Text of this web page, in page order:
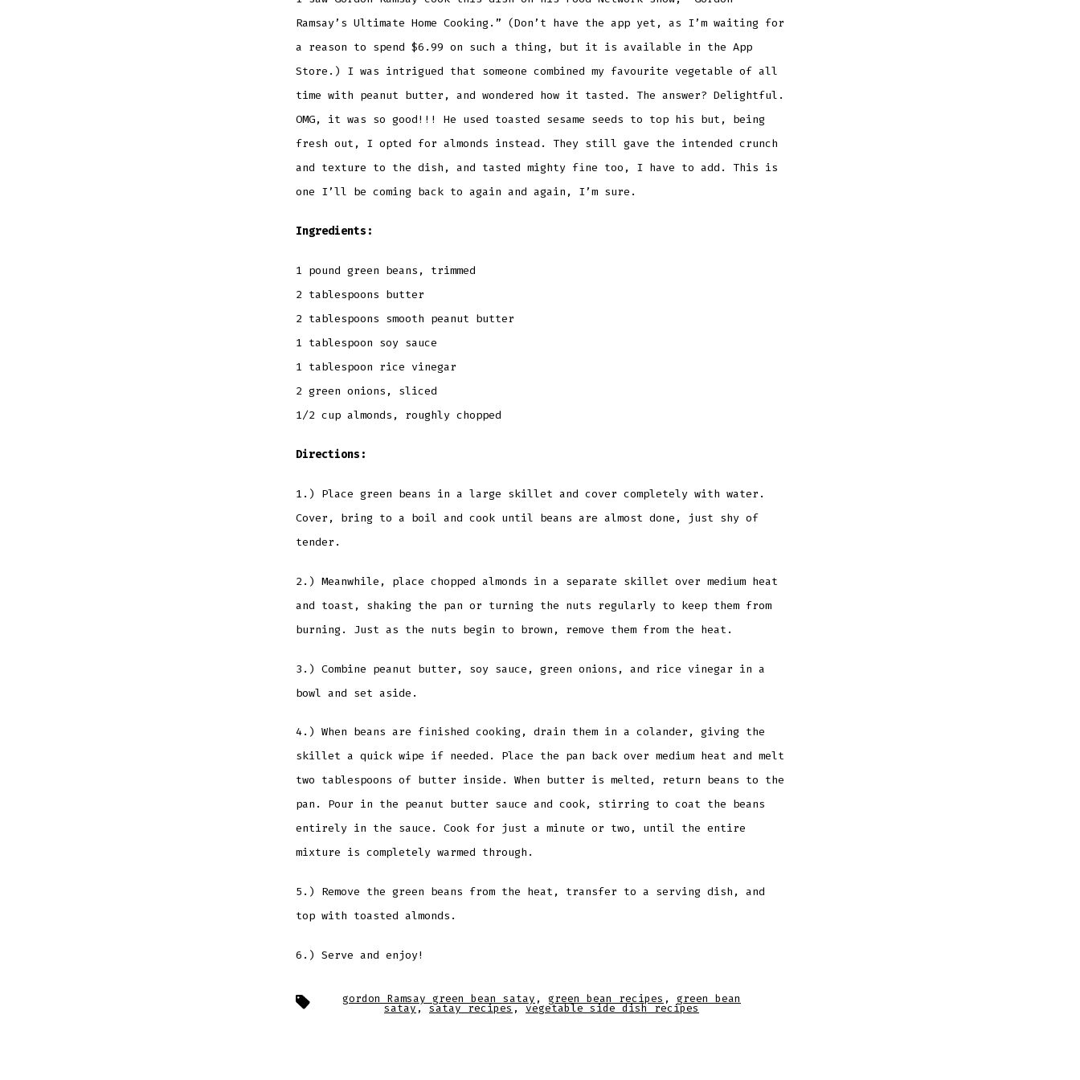
Ramsay’s Ultimate Home Cooking.” (Don’t have the app yet, as I’m waiting for
a reason to spend $6.99 on such a thing, but it is available in the App
Store.) I was intrigued that someone combined my favourite vegetable of all
time with peanut butter, and wondered how it tasted. The answer? Delightful.
OMG, it was so good!!! He used toasted sesame seeds to top his but, being
fresh out, I opted for almonds instead. They still gave the intended crunch
and texture to the dish, and tasted mighty fine too, I have to add. This is
one I’ll be coming back to again and again, I’m sure.
Ingredients:
1 pound green beans, trimmed
2 tablespoons butter
2 tablespoons smooth peanut butter
1 tablespoon soy sauce
1 tablespoon rice vinegar
2 green onions, sliced
1/2 cup almonds, roughly chopped
Directions:
1.) Place green beans in a large skillet and cover completely with water.
Cover, bring to a boil and cook until beans are almost done, just shy of
tender.
2.) Meanwhile, place chopped almonds in a separate skillet over medium heat
and toast, shaking the pan or turning the nuts regularly to keep them from
burning. Just as the nuts begin to brown, remove them from the heat.
3.) Combine peanut butter, soy sauce, green onions, and rice vinegar in a
bowl and set aside.
4.) When beans are finished cooking, drain them in a colander, giving the
skillet a quick wipe if needed. Place the pan back over medium heat and melt
two tablespoons of butter inside. When butter is melted, return beans to the
pan. Pour in the peanut butter sauce and cook, stirring to coat the beans
entirely in the sauce. Cook for just a minute or two, until the entire
mixture is completely warmed through.
5.) Remove the green beans from the heat, transfer to a serving dish, and
top with toasted almonds.
6.) Serve and enjoy!
Tags gordon Ramsay green bean satay , green bean recipes , green bean
satay,satay recipes,vegetable side dish recipes